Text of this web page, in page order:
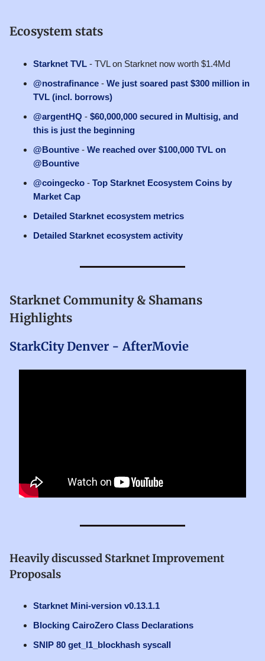
Ecosystem stats
Starknet TVL - TVL on Starknet now worth $1.4Md
@nostrafinance - We just soared past $300 million in
TVL (incl. borrows)
@argentHQ - $60,000,000 secured in Multisig, and
this is just the beginning
@Bountive - We reached over $100,000 TVL on
@Bountive
@coingecko - Top Starknet Ecosystem Coins by
Market Cap
Detailed Starknet ecosystem metrics
Detailed Starknet ecosystem activity
Starknet Community & Shamans
Highlights
StarkCity Denver - AfterMovie
Heavily discussed Starknet Improvement
Proposals
Starknet Mini-version v0.13.1.1
Blocking CairoZero Class Declarations
SNIP 80 get_l1_blockhash syscall